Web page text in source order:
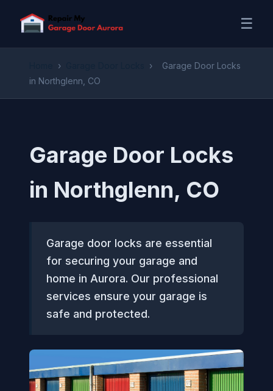
☰
› ›
Garage Door Locks
in Northglenn, CO
Garage Door Locks
in Northglenn, CO
Garage door locks are essential
for securing your garage and
home in Aurora. Our professional
services ensure your garage is
safe and protected.